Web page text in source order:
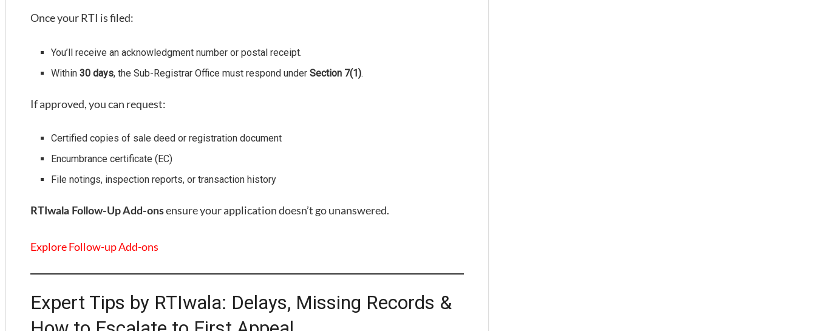
Once your RTI is filed:
You’ll receive an acknowledgment number or postal receipt.
Within30 days, the Sub-Registrar Office must respond underSection 7(1).
If approved, you can request:
Certified copies of sale deed or registration document
Encumbrance certificate (EC)
File notings, inspection reports, or transaction history
RTIwala Follow-Up Add-onsensure your application doesn’t go unanswered.
Explore Follow-up Add-ons
Expert Tips by RTIwala: Delays, Missing Records &